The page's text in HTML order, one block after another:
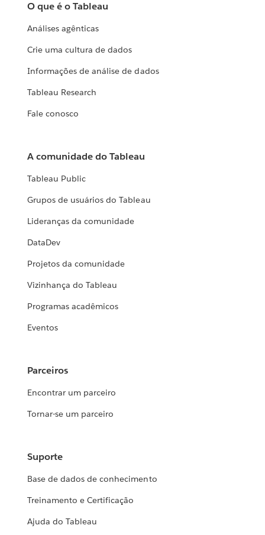
O que é o Tableau
Análises agênticas
Crie uma cultura de dados
Informações de análise de dados
Tableau Research
Fale conosco
A comunidade do Tableau
Tableau Public
Grupos de usuários do Tableau
Lideranças da comunidade
DataDev
Projetos da comunidade
Vizinhança do Tableau
Programas acadêmicos
Eventos
Parceiros
Encontrar um parceiro
Tornar-se um parceiro
Suporte
Base de dados de conhecimento
Treinamento e Certificação
Ajuda do Tableau